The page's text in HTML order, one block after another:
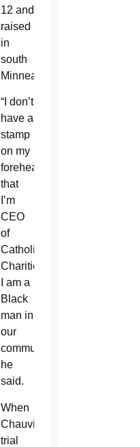
12 and
raised
in
south
Minneapolis.
“I don’t
have a
stamp
on my
forehead
that
I’m
CEO
of
Catholic
Charities.
I am a
Black
man in
our
community,”
he
said.
When
Chauvin’s
trial